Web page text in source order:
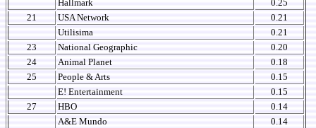
Hallmark
0.25
21
USA Network
0.21
Utilisima
0.21
23
National Geographic
0.20
24
Animal Planet
0.18
25
People & Arts
0.15
E! Entertainment
0.15
27
HBO
0.14
A&E Mundo
0.14